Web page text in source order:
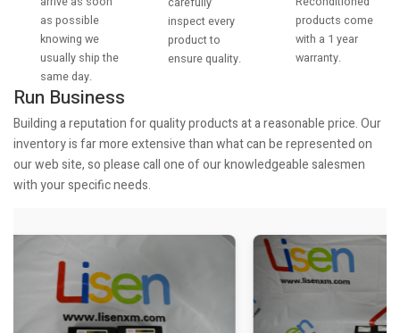
as possible
knowing we
usually ship the
same day.
inspect every
product to
ensure quality.
products come
with a 1 year
warranty.
Run Business
Building a reputation for quality products at a reasonable price. Our
inventory is far more extensive than what can be represented on
our web site, so please call one of our knowledgeable salesmen
with your specific needs.